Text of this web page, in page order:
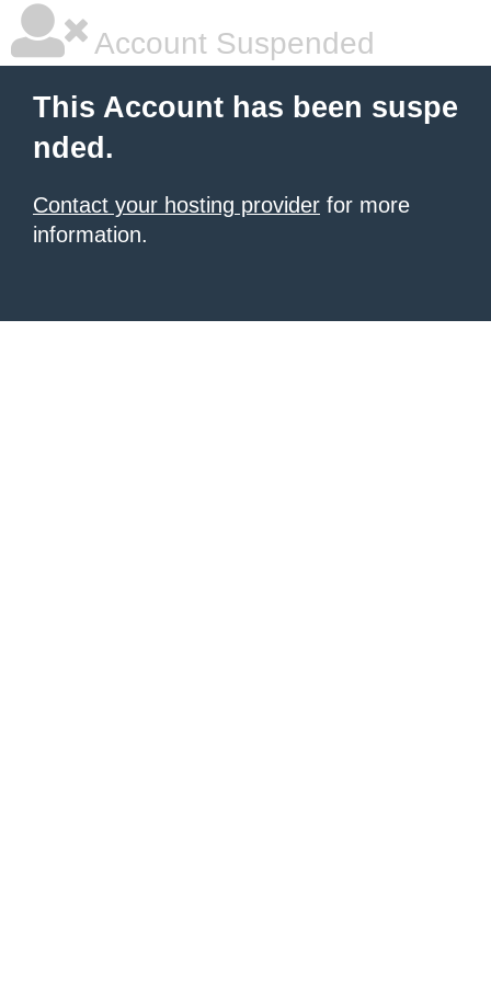
Account Suspended
This Account has been suspe
nded.
Contact your hosting provider for more
information.